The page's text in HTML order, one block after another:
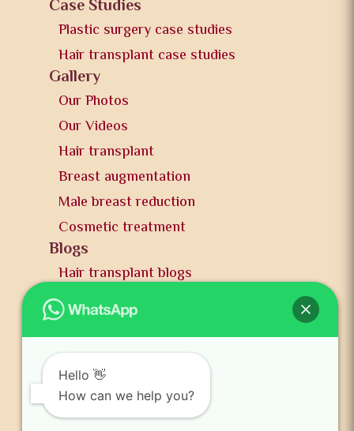
Case Studies
Plastic surgery case studies
Hair transplant case studies
Gallery
Our Photos
Our Videos
Hair transplant
Breast augmentation
Male breast reduction
Cosmetic treatment
Blogs
Hair transplant blogs
Plastic surgery blogs
PR
News and publication
FAQs
Contact us
Hello 👋
How can we help you?